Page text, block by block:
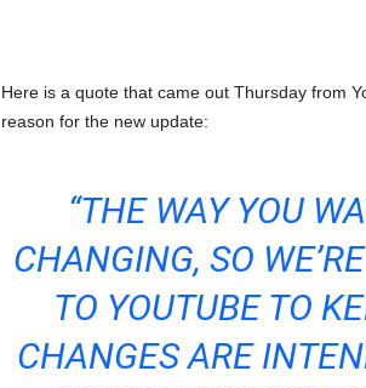
Here is a quote that came out Thursday from
reason for the new update:
“THE WAY YOU
CHANGING, SO
TO YOUTUBE TO
CHANGES ARE